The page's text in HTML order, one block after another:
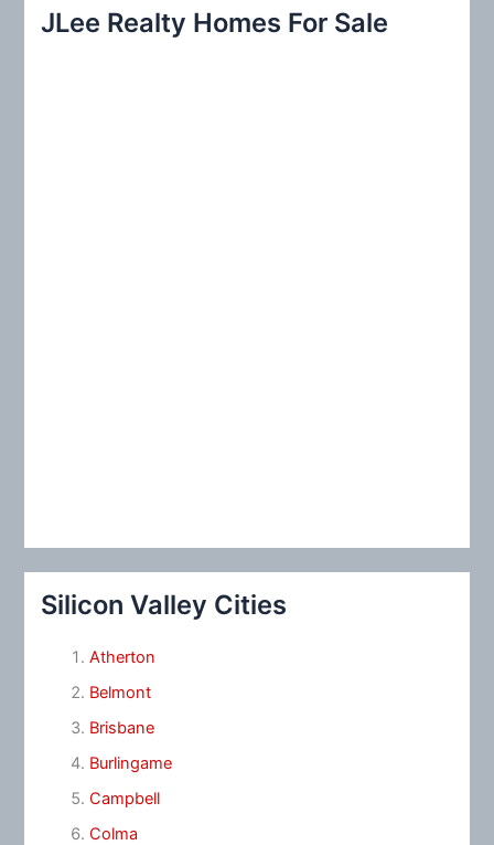
c
JLee Realty Homes For Sale
Silicon Valley Cities
Atherton
Belmont
Brisbane
Burlingame
Campbell
Colma